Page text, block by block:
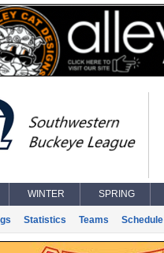
WINTER SPRING
Statistics Teams Schedule